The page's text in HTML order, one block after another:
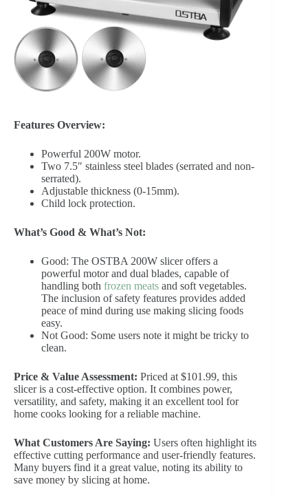
Features Overview:
Powerful 200W motor.
Two 7.5″ stainless steel blades (serrated and non-
serrated).
Adjustable thickness (0-15mm).
Child lock protection.
What’s Good & What’s Not:
Good: The OSTBA 200W slicer offers a
powerful motor and dual blades, capable of
handling both frozen meats and soft vegetables.
The inclusion of safety features provides added
peace of mind during use making slicing foods
easy.
Not Good: Some users note it might be tricky to
clean.
Price & Value Assessment: Priced at $101.99, this
slicer is a cost-effective option. It combines power,
versatility, and safety, making it an excellent tool for
home cooks looking for a reliable machine.
What Customers Are Saying: Users often highlight its
effective cutting performance and user-friendly features.
Many buyers find it a great value, noting its ability to
save money by slicing at home.